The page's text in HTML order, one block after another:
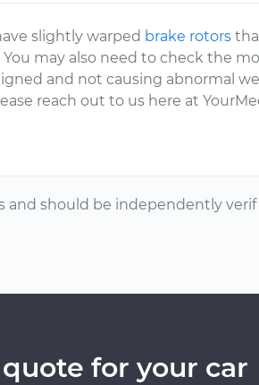
slightly warped brake rotors
You may also need to check the
and not causing abnormal
reach out to us here at
should be independently
for your car